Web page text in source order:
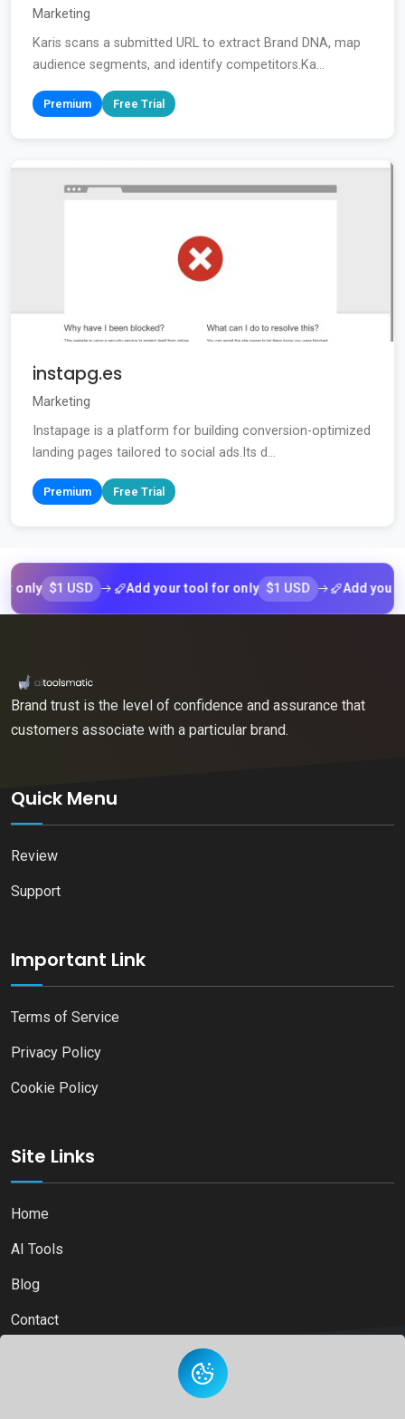
Marketing
Karis scans a submitted URL to extract Brand DNA, map
audience segments, and identify competitors.Ka...
Premium Free Trial
instapg.es
Marketing
Instapage is a platform for building conversion-optimized
landing pages tailored to social ads.Its d...
Premium Free Trial
$1 USD Add your tool for only $1 USD Add your tool
Brand trust is the level of confidence and assurance that
customers associate with a particular brand.
Quick Menu
Review
Support
Important Link
Terms of Service
Privacy Policy
Cookie Policy
Site Links
Home
AI Tools
Blog
Contact